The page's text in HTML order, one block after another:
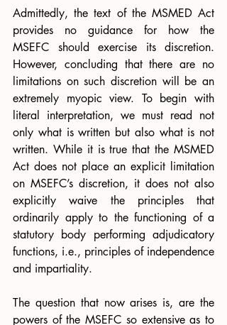
Admittedly, the text of the MSMED Act
provides no guidance for how the
MSEFC should exercise its discretion.
However, concluding that there are no
limitations on such discretion will be an
extremely myopic view. To begin with
literal interpretation, we must read not
only what is written but also what is not
written. While it is true that the MSMED
Act does not place an explicit limitation
on MSEFC’s discretion, it does not also
explicitly waive the principles that
ordinarily apply to the functioning of a
statutory body performing adjudicatory
functions, i.e., principles of independence
and impartiality.
The question that now arises is, are the
powers of the MSEFC so extensive as to